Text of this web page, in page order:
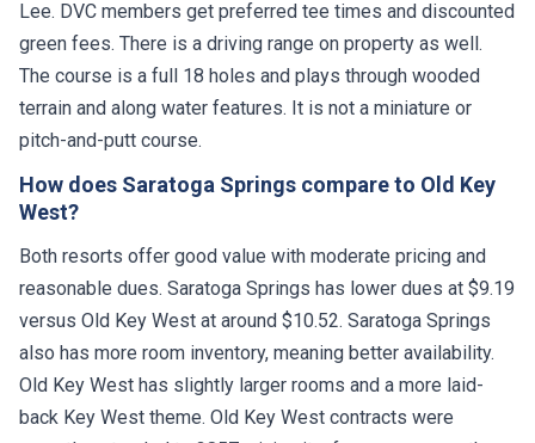
green fees. There is a driving range on property as well.
The course is a full 18 holes and plays through wooded
terrain and along water features. It is not a miniature or
pitch-and-putt course.
How does Saratoga Springs compare to Old Key
West?
reasonable dues. Saratoga Springs has lower dues at $9.19
versus Old Key West at around $10.52. Saratoga Springs
also has more room inventory, meaning better availability.
Old Key West has slightly larger rooms and a more laid-
back Key West theme. Old Key West contracts were
recently extended to 2057, giving it a few more years than